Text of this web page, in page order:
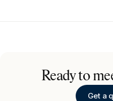
Ready to
Get a